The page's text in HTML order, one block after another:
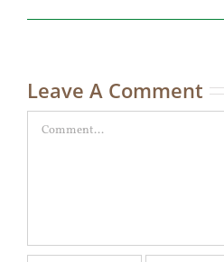
Leave A Comment
Comment